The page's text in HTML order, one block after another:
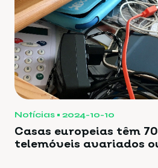
Notícias 2024-10-10
Casas europeias têm
telemóveis avariados